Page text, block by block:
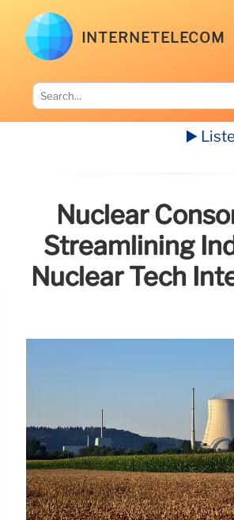
INTERNETELECOM
▶️
Nuclear
Streamlining
Nuclear Tech